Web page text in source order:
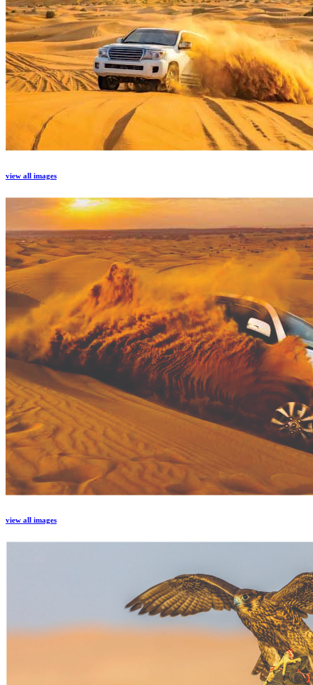
view all images
view all images